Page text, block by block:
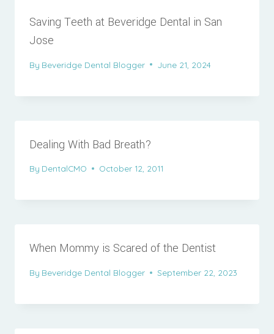
Saving Teeth at Beveridge Dental in San
Jose
By Beveridge Dental Blogger June 21, 2024
Dealing With Bad Breath?
By DentalCMO October 12, 2011
When Mommy is Scared of the Dentist
By Beveridge Dental Blogger September 22, 2023